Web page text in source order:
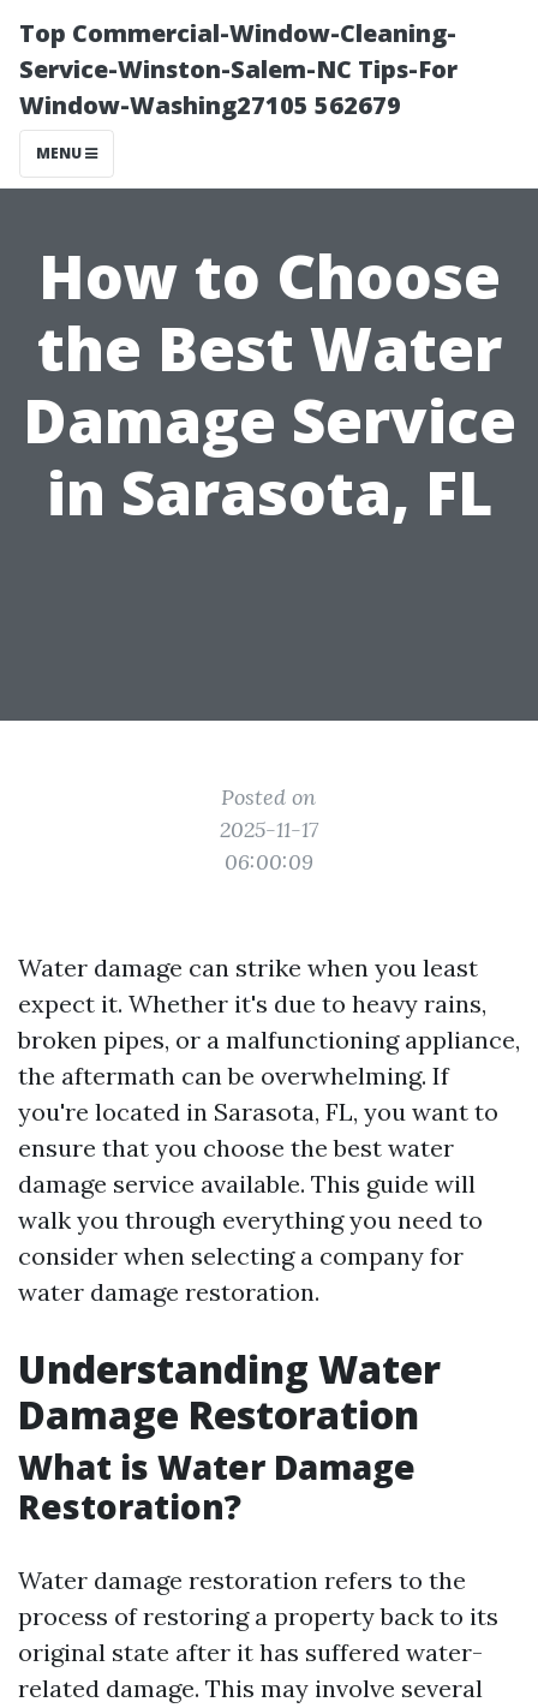
Top Commercial-Window-Cleaning-
Service-Winston-Salem-NC Tips-For
Window-Washing27105 562679
MENU
How to Choose
the Best Water
Damage Service
in Sarasota, FL
Posted on
2025-11-17
06:00:09
Water damage can strike when you least
expect it. Whether it's due to heavy rains,
broken pipes, or a malfunctioning appliance,
the aftermath can be overwhelming. If
you're located in Sarasota, FL, you want to
ensure that you choose the best water
damage service available. This guide will
walk you through everything you need to
consider when selecting a company for
water damage restoration.
Understanding Water
Damage Restoration
What is Water Damage
Restoration?
Water damage restoration refers to the
process of restoring a property back to its
original state after it has suffered water-
related damage. This may involve several